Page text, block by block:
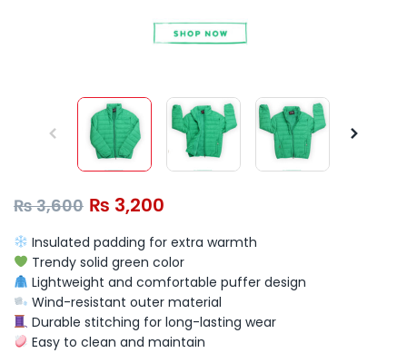
₨3,600 ₨ 3,200
Insulated padding for extra warmth
Trendy solid green color
Lightweight and comfortable puffer design
Wind-resistant outer material
Durable stitching for long-lasting wear
Easy to clean and maintain